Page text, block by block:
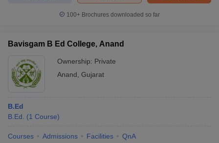
100+ Brochures downloaded so far
Bavisgam B Ed College, Anand
Ownership: Private
Anand Gujarat
B.Ed
B.Ed.
(1 Course)
Courses Admissions Facilities QnA